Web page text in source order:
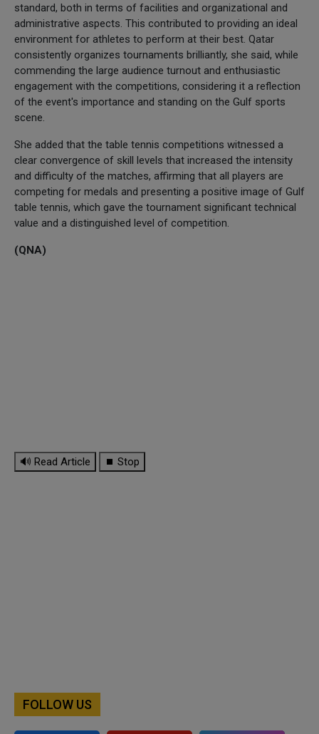
standard, both in terms of facilities and organizational and
administrative aspects. This contributed to providing an ideal
environment for athletes to perform at their best. Qatar
consistently organizes tournaments brilliantly, she said, while
commending the large audience turnout and enthusiastic
engagement with the competitions, considering it a reflection
of the event's importance and standing on the Gulf sports
scene.
She added that the table tennis competitions witnessed a
clear convergence of skill levels that increased the intensity
and difficulty of the matches, affirming that all players are
competing for medals and presenting a positive image of Gulf
table tennis, which gave the tournament significant technical
value and a distinguished level of competition.
(QNA)
🔊 Read Article ⏹ Stop
FOLLOW US